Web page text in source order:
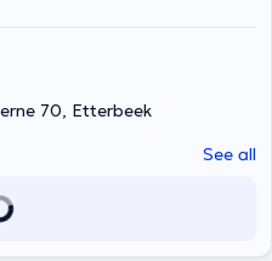
70, Etterbeek
See all